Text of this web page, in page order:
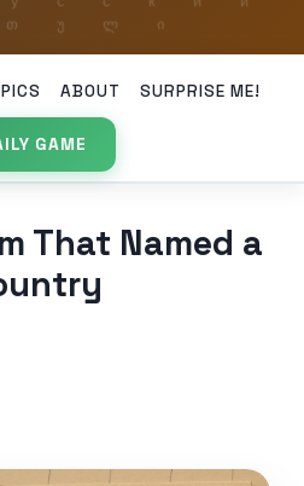
ABOUT SURPRISE ME!
GAME
That Named a